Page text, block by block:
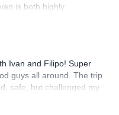
is both highly
the years has led dozens
really make the
Ivan and Filipo! Super
guys all around. The trip
safe, but challenged my
breathtaking setting. A